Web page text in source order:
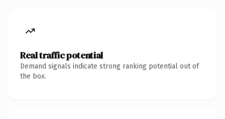
Real traffic potential
Demand signals indicate strong ranking potential out of
the box.